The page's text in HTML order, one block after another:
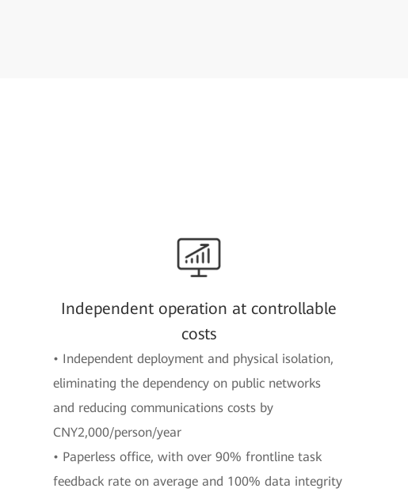
Independent operation at controllable
costs
• Independent deployment and physical isolation,
eliminating the dependency on public networks
and reducing communications costs by
CNY2,000/person/year
• Paperless office, with over 90% frontline task
feedback rate on average and 100% data integrity